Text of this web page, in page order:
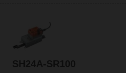
SH24A-SR100